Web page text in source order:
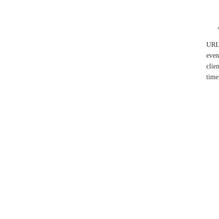
URL
time